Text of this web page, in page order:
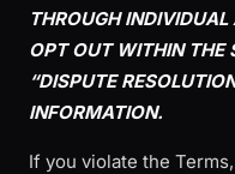
THROUGH
OPT OUT WITHIN THE
“DISPUTE
INFORMATION.
If you violate the